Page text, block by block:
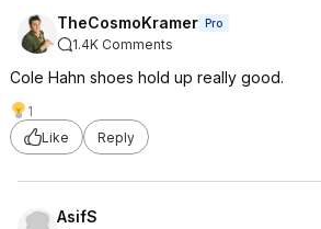
TheCosmoKramer Pro
1.4K Comments
Cole Hahn shoes hold up really good.
1
Like
Reply
AsifS